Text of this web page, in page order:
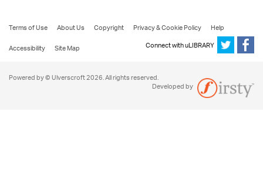
Terms of Use About Us Copyright Privacy & Cookie Policy
Help
Accessibility
Site Map Connect with uLIBRARY
Powered by © Ulverscroft 2026. All rights reserved.
Developed by